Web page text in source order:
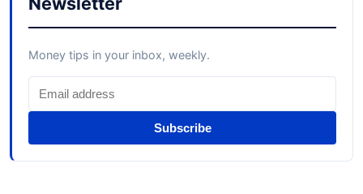
Money tips in your inbox, weekly.
Subscribe